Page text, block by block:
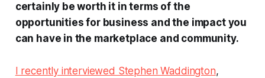
certainly be worth it in terms of the
opportunities for business and the impact you
can have in the marketplace and community.
I recently interviewed Stephen Waddington,